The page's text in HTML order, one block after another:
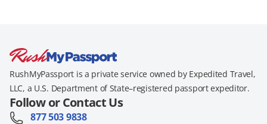
RushMyPassport is a private service owned by Expedited Travel,
LLC, a U.S. Department of State–registered passport expeditor.
Follow or Contact Us
877 503 9838